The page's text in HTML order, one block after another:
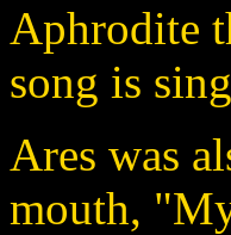
Aphrodite
song is
Ares was
mouth,